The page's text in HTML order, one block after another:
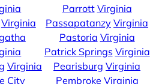
Virginia
Virginia
City
Parrott Virginia
Passapatanzy Virginia
Pastoria Virginia
Patrick Springs Virginia
Pearisburg Virginia
Pembroke Virginia